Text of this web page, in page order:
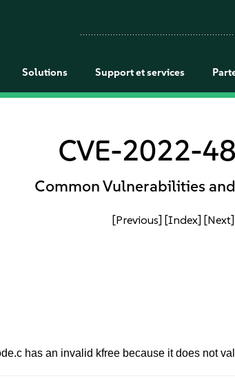
Solutions Support et services
CVE-2022-
Common Vulnerabilities
[Previous] [Index] [Next]
has an invalid kfree because it does not